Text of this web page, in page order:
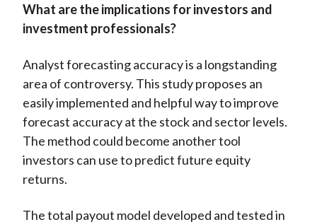
What are the implications for investors and
investment professionals?
Analyst forecasting accuracy is a longstanding
area of controversy. This study proposes an
easily implemented and helpful way to improve
forecast accuracy at the stock and sector levels.
The method could become another tool
investors can use to predict future equity
returns.
The total payout model developed and tested in